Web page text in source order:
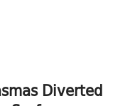
Diverted